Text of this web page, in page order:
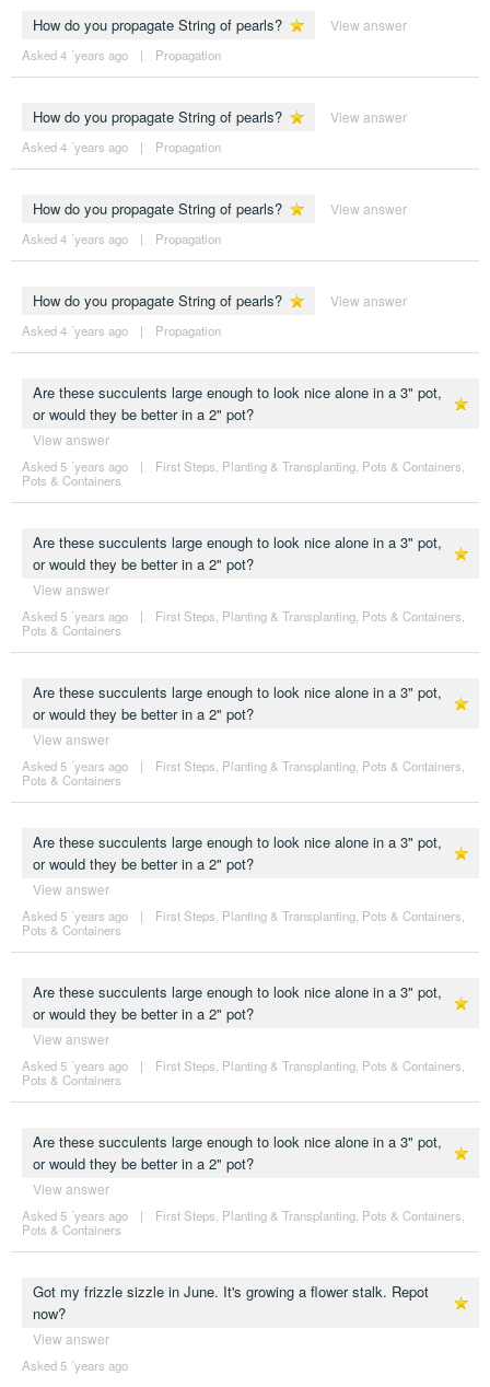
How do you propagate String of pearls? View answer
Asked 4 ´years ago | Propagation
How do you propagate String of pearls? View answer
Asked 4 ´years ago | Propagation
How do you propagate String of pearls? View answer
Asked 4 ´years ago | Propagation
How do you propagate String of pearls? View answer
Asked 4 ´years ago | Propagation
Are these succulents large enough to look nice alone in a 3" pot,
or would they be better in a 2" pot?
View answer
Asked 5 ´years ago | First Steps Planting & Transplanting, Pots & Containers
Pots & Containers
Are these succulents large enough to look nice alone in a 3" pot,
or would they be better in a 2" pot?
View answer
Asked 5 ´years ago | First Steps Planting & Transplanting, Pots & Containers
Pots & Containers
Are these succulents large enough to look nice alone in a 3" pot,
or would they be better in a 2" pot?
View answer
Asked 5 ´years ago | First Steps Planting & Transplanting, Pots & Containers
Pots & Containers
Are these succulents large enough to look nice alone in a 3" pot,
or would they be better in a 2" pot?
View answer
Asked 5 ´years ago | First Steps Planting & Transplanting, Pots & Containers
Pots & Containers
Are these succulents large enough to look nice alone in a 3" pot,
or would they be better in a 2" pot?
View answer
Asked 5 ´years ago | First Steps Planting & Transplanting, Pots & Containers
Pots & Containers
Are these succulents large enough to look nice alone in a 3" pot,
or would they be better in a 2" pot?
View answer
Asked 5 ´years ago | First Steps Planting & Transplanting, Pots & Containers
Pots & Containers
Got my frizzle sizzle in June. It's growing a flower stalk. Repot
now?
View answer
Asked 5 ´years ago